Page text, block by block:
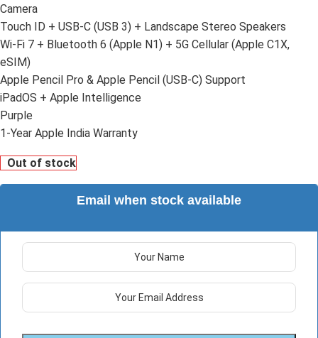
Camera
Touch ID + USB-C (USB 3) + Landscape Stereo Speakers
Wi-Fi 7 + Bluetooth 6 (Apple N1) + 5G Cellular (Apple C1X,
eSIM)
Apple Pencil Pro & Apple Pencil (USB-C) Support
iPadOS + Apple Intelligence
Purple
1-Year Apple India Warranty
Out of stock
Email when stock available